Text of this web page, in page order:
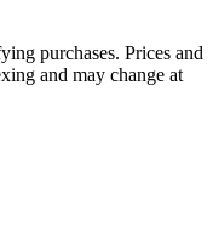
purchases. Prices and
and may change at